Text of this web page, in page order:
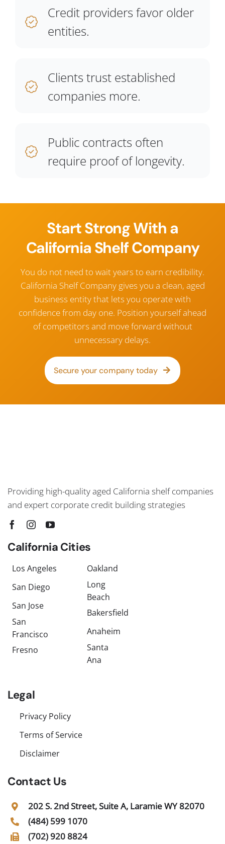
Credit providers favor older
entities.
Clients trust established
companies more.
Public contracts often
require proof of longevity.
Start Strong With a
California Shelf Company
You do not need to wait years to earn credibility.
California Shelf Company gives you a clean, aged
business entity that lets you operate with
confidence from day one. Position yourself ahead
of competitors and move forward without
unnecessary delays.
Secure your company today
Providing high-quality aged California shelf companies
and expert corporate credit building strategies
California Cities
Los Angeles
San Diego
San Jose
San
Francisco
Fresno
Oakland
Long
Beach
Bakersfield
Anaheim
Santa
Ana
Legal
Privacy Policy
Terms of Service
Disclaimer
Contact Us
202 S. 2nd Street, Suite A, Laramie WY 82070
(484) 599 1070
(702) 920 8824